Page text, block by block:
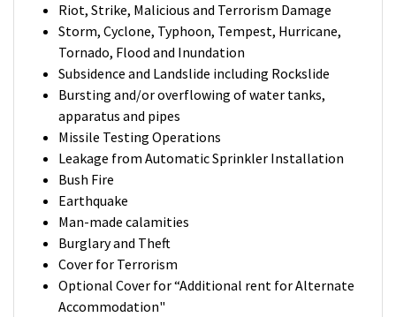
Riot, Strike, Malicious and Terrorism Damage
Storm, Cyclone, Typhoon, Tempest, Hurricane,
Tornado, Flood and Inundation
Subsidence and Landslide including Rockslide
Bursting and/or overflowing of water tanks,
apparatus and pipes
Missile Testing Operations
Leakage from Automatic Sprinkler Installation
Bush Fire
Earthquake
Man-made calamities
Burglary and Theft
Cover for Terrorism
Optional Cover for “Additional rent for Alternate
Accommodation"